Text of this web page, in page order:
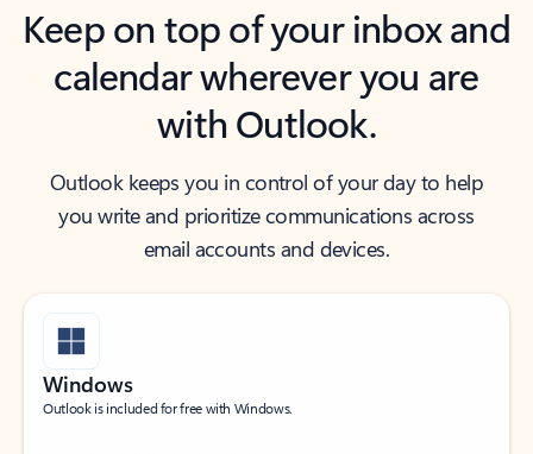
Keep on top of your inbox and
calendar wherever you are
with Outlook.
Outlook keeps you in control of your day to help
you write and prioritize communications across
email accounts and devices.
Windows
Outlook is included for free with Windows.